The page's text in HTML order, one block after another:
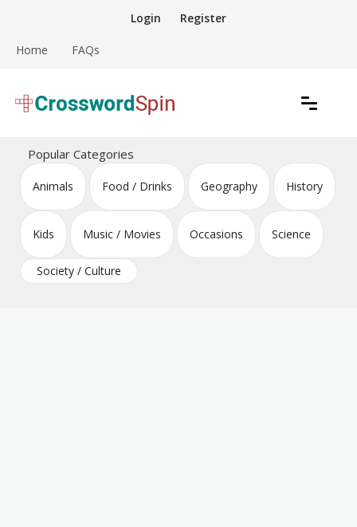
content
Login Register
Home FAQs
Crossword Puzzles
Popular Categories
Animals Food / Drinks Geography History
Kids Music / Movies Occasions Science
Society / Culture